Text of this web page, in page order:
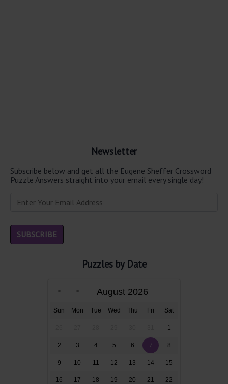
Newsletter
Subscribe below and get all the Eugene Sheffer Crossword
Puzzle Answers straight into your email every single day!
Puzzles by Date
August 2026
Sun Mon Tue Wed Thu Fri Sat
1
2 3 4 5 6 7 8
9 10 11 12 13 14 15
16 17 18 19 20 21 22